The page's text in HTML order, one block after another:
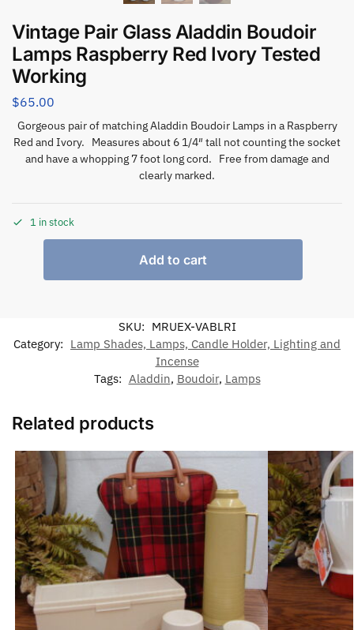
Vintage Pair Glass Aladdin Boudoir
Lamps Raspberry Red Ivory Tested
Working
$65.00
Gorgeous pair of matching Aladdin Boudoir Lamps in a Raspberry
Red and Ivory. Measures about 6 1/4″ tall not counting the socket
and have a whopping 7 foot long cord. Free from damage and
clearly marked.
1 in stock
Add to cart
SKU: MRUEX-VABLRI
Category: Lamp Shades, Lamps, Candle Holder, Lighting and
Incense
Tags: Aladdin, Boudoir, Lamps
Related products